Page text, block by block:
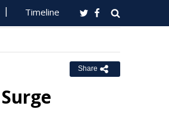
Timeline
Share